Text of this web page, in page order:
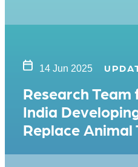
14 Jun 2025
Research Team
India
Replace Animal